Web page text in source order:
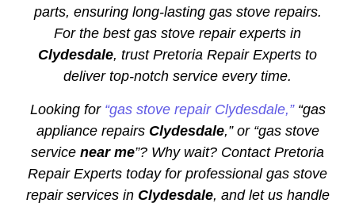
parts, ensuring long-lasting gas stove repairs.
For the best gas stove repair experts in
Clydesdale, trust Pretoria Repair Experts to
deliver top-notch service every time.
Looking for “gas stove repair Clydesdale,”“gas
appliance repairs Clydesdale,” or “gas stove
service near me”? Why wait? Contact Pretoria
Repair Experts today for professional gas stove
repair services in Clydesdale, and let us handle